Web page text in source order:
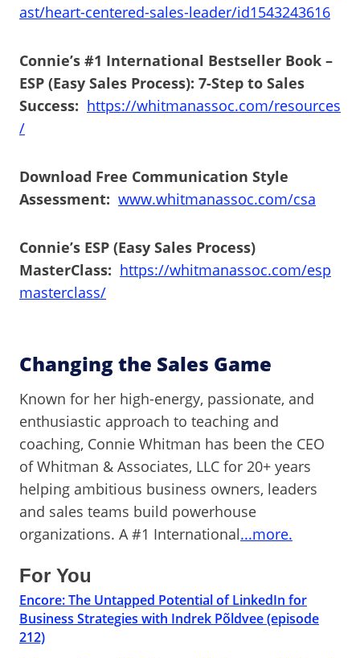
ast/heart-centered-sales-leader/id1543243616
Connie’s #1 International Bestseller Book –
ESP (Easy Sales Process): 7-Step to Sales
Success: https://whitmanassoc.com/resources
/
Download Free Communication Style
Assessment: www.whitmanassoc.com/csa
Connie’s ESP (Easy Sales Process)
MasterClass: https://whitmanassoc.com/esp
masterclass/
Changing the Sales Game
Known for her high-energy, passionate, and
enthusiastic approach to teaching and
coaching, Connie Whitman has been the CEO
of Whitman & Associates, LLC for 20+ years
helping ambitious business owners, leaders
and sales teams build powerhouse
organizations. A #1 International...more.
For You
Encore: The Untapped Potential of LinkedIn for
Business Strategies with Indrek Põldvee (episode
212)